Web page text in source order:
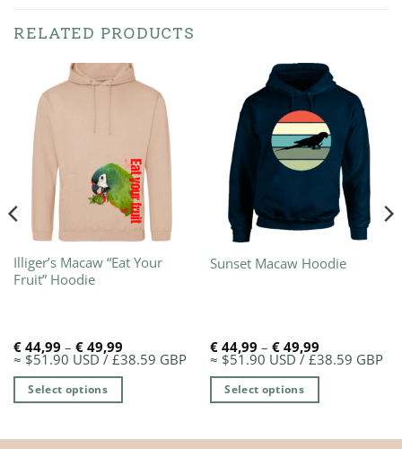
RELATED PRODUCTS
Illiger’s Macaw “Eat Your
Fruit” Hoodie
€44,99 – €49,99Price
range:
€ 44,99
≈ $51.90 USD / £38.59 GBP
Select options
Sunset Macaw Hoodie
€44,99 – €49,99Price
range:
€ 44,99
≈ $51.90 USD / £38.59 GBP
Select options